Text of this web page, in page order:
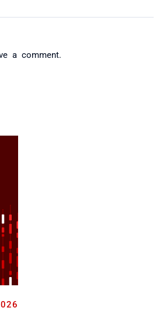
a comment.